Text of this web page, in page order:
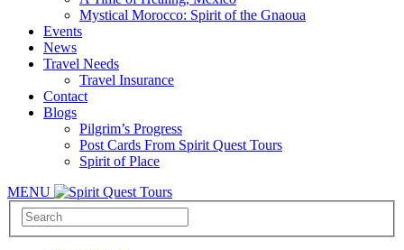
Mystical Morocco: Spirit of the Gnaoua
Events
News
Travel Needs
Travel Insurance
Contact
Blogs
Pilgrim’s Progress
Post Cards From Spirit Quest Tours
Spirit of Place
MENU